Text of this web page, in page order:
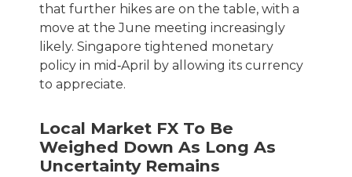
that further hikes are on the table, with a
move at the June meeting increasingly
likely. Singapore tightened monetary
policy in mid‑April by allowing its currency
to appreciate.
Local Market FX To Be
Weighed Down As Long As
Uncertainty Remains